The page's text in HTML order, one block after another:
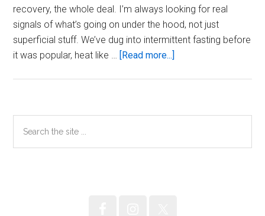
recovery, the whole deal. I’m always looking for real
signals of what’s going on under the hood, not just
superficial stuff. We’ve dug into intermittent fasting before
it was popular, heat like … [Read more...]
a
of
Primary
Sidebar
the